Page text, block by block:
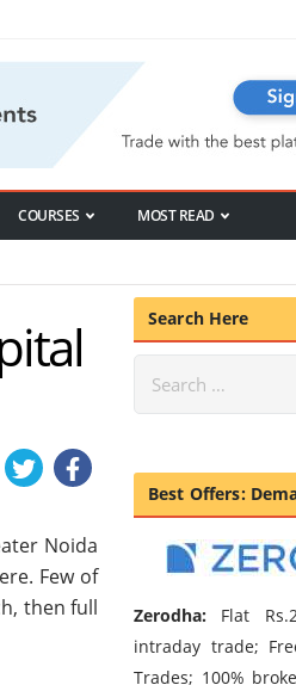
COURSES MOST READ
Noida
Few of
then full
Search Here
Best Offers:
Zerodha: Flat
intraday trade;
Trades; 100%